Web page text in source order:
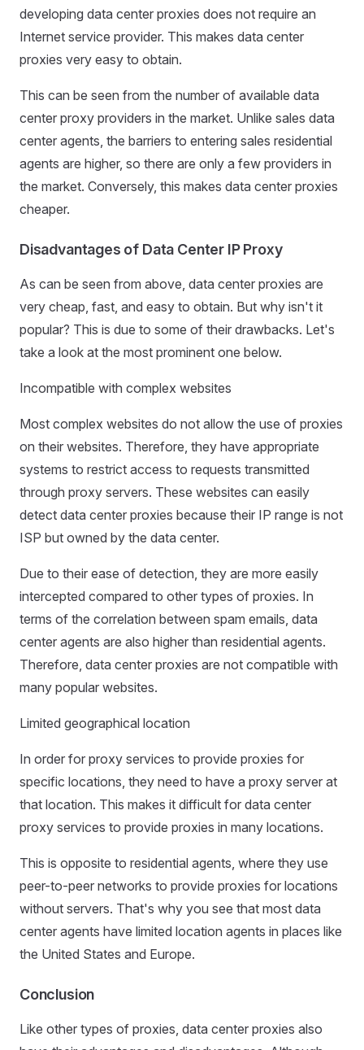
developing data center proxies does not require an
Internet service provider. This makes data center
proxies very easy to obtain.
This can be seen from the number of available data
center proxy providers in the market. Unlike sales data
center agents, the barriers to entering sales residential
agents are higher, so there are only a few providers in
the market. Conversely, this makes data center proxies
cheaper.
Disadvantages of Data Center IP Proxy
As can be seen from above, data center proxies are
very cheap, fast, and easy to obtain. But why isn't it
popular? This is due to some of their drawbacks. Let's
take a look at the most prominent one below.
Incompatible with complex websites
Most complex websites do not allow the use of proxies
on their websites. Therefore, they have appropriate
systems to restrict access to requests transmitted
through proxy servers. These websites can easily
detect data center proxies because their IP range is not
ISP but owned by the data center.
Due to their ease of detection, they are more easily
intercepted compared to other types of proxies. In
terms of the correlation between spam emails, data
center agents are also higher than residential agents.
Therefore, data center proxies are not compatible with
many popular websites.
Limited geographical location
In order for proxy services to provide proxies for
specific locations, they need to have a proxy server at
that location. This makes it difficult for data center
proxy services to provide proxies in many locations.
This is opposite to residential agents, where they use
peer-to-peer networks to provide proxies for locations
without servers. That's why you see that most data
center agents have limited location agents in places like
the United States and Europe.
Conclusion
Like other types of proxies, data center proxies also